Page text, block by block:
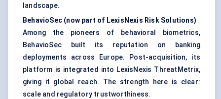
landscape.
BehavioSec (now part of LexisNexis Risk Solutions)
Among the pioneers of behavioral biometrics,
BehavioSec built its reputation on banking
deployments across Europe. Post-acquisition, its
platform is integrated into LexisNexis ThreatMetrix,
giving it global reach. The strength here is clear:
scale and regulatory trustworthiness.